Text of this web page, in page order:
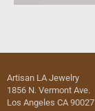
Artisan LA Jewelry
1856 N. Vermont Ave.
Los Angeles CA 90027